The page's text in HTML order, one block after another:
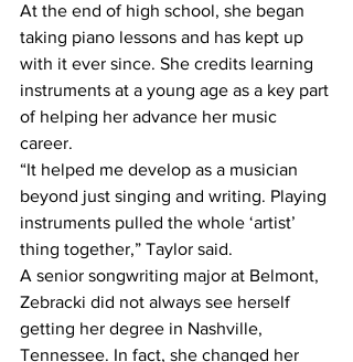
At the end of high school, she began
taking piano lessons and has kept up
with it ever since. She credits learning
instruments at a young age as a key part
of helping her advance her music
career.
“It helped me develop as a musician
beyond just singing and writing. Playing
instruments pulled the whole ‘artist’
thing together,” Taylor said.
A senior songwriting major at Belmont,
Zebracki did not always see herself
getting her degree in Nashville,
Tennessee. In fact, she changed her